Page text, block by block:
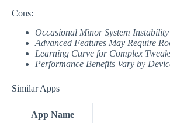
Cons:
Occasional Minor System Instability
Advanced Features May Require
Learning Curve for Complex
Performance Benefits Vary by
Similar Apps
App Name